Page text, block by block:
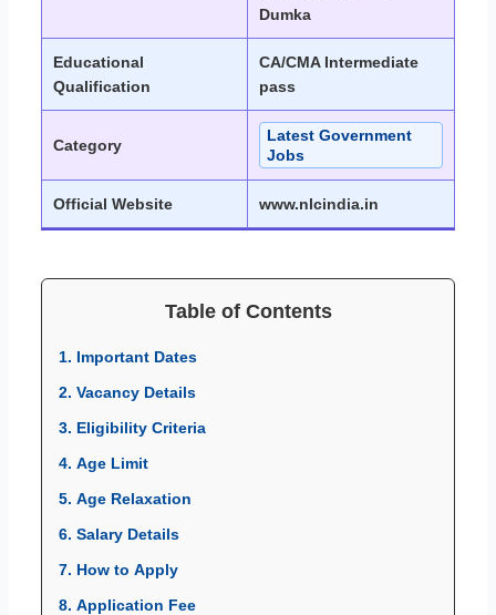
Dumka
Educational
Qualification
CA/CMA Intermediate
pass
Category
Latest Government
Jobs
Official Website www.nlcindia.in
Table of Contents
1. Important Dates
2. Vacancy Details
3. Eligibility Criteria
4. Age Limit
5. Age Relaxation
6. Salary Details
7. How to Apply
8. Application Fee